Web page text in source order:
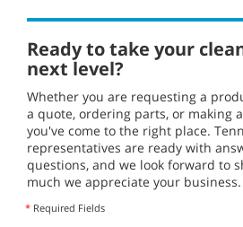
Ready to take your
next level?
Whether you are requesting a
a quote, ordering parts, or making
you've come to the right place.
representatives are ready with
questions, and we look forward to
much we appreciate your business.
* Required Fields